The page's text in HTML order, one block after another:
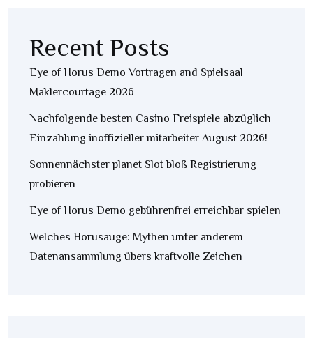
Recent Posts
Eye of Horus Demo Vortragen and Spielsaal
Maklercourtage 2026
Nachfolgende besten Casino Freispiele abzüglich
Einzahlung inoffizieller mitarbeiter August 2026!
Sonnennächster planet Slot bloß Registrierung
probieren
Eye of Horus Demo gebührenfrei erreichbar spielen
Welches Horusauge: Mythen unter anderem
Datenansammlung übers kraftvolle Zeichen